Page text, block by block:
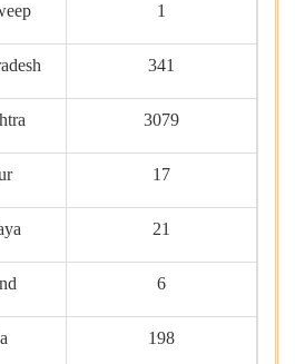
1
341
3079
17
21
6
198